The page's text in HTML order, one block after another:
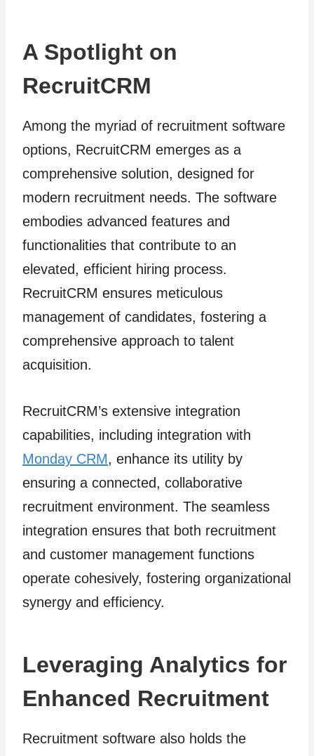
A Spotlight on
RecruitCRM
Among the myriad of recruitment software
options, RecruitCRM emerges as a
comprehensive solution, designed for
modern recruitment needs. The software
embodies advanced features and
functionalities that contribute to an
elevated, efficient hiring process.
RecruitCRM ensures meticulous
management of candidates, fostering a
comprehensive approach to talent
acquisition.
RecruitCRM’s extensive integration
capabilities, including integration with
Monday CRM, enhance its utility by
ensuring a connected, collaborative
recruitment environment. The seamless
integration ensures that both recruitment
and customer management functions
operate cohesively, fostering organizational
synergy and efficiency.
Leveraging Analytics for
Enhanced Recruitment
Recruitment software also holds the